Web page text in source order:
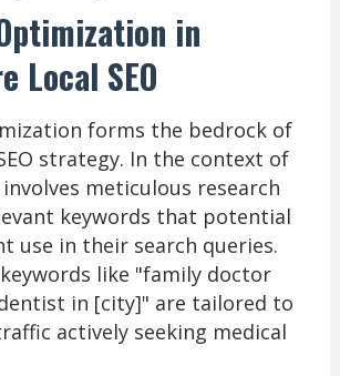
in
Local SEO
forms the bedrock of
strategy. In the context of
meticulous research
keywords that potential
use in their search queries.
like "family doctor
in [city]" are tailored to
actively seeking medical